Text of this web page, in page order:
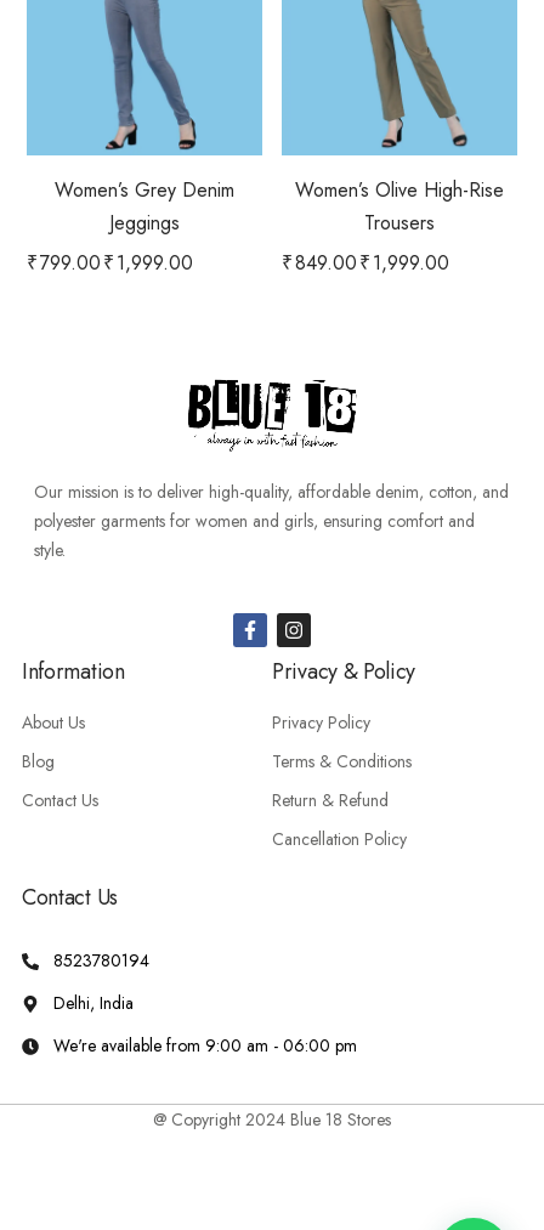
Women’s Grey Denim
Jeggings
₹799.00₹1,999.00
Women’s Olive High-Rise
Trousers
₹849.00₹1,999.00
Our mission is to deliver high-quality, affordable denim, cotton, and
polyester garments for women and girls, ensuring comfort and
style.
Information
About Us
Blog
Contact Us
Privacy & Policy
Privacy Policy
Terms & Conditions
Return & Refund
Cancellation Policy
Contact Us
8523780194
Delhi, India
We're available from 9:00 am - 06:00 pm
@ Copyright 2024 Blue 18 Stores